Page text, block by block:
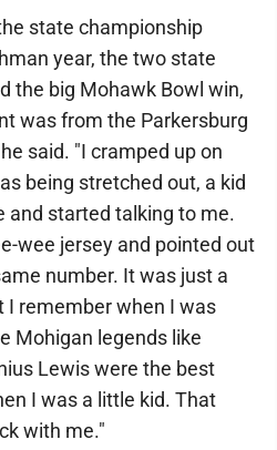
state championship
year, the two state
the big Mohawk Bowl win,
was from the Parkersburg
said. "I cramped up on
being stretched out, a kid
and started talking to me.
wee jersey and pointed out
number. It was just a
I remember when I was
Mohigan legends like
Lewis were the best
I was a little kid. That
with me."